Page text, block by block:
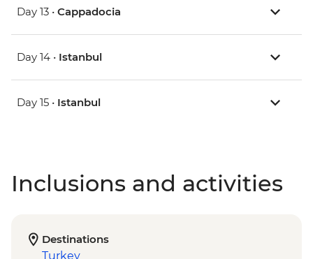
Day 13 • Cappadocia
Day 14 • Istanbul
Day 15 • Istanbul
Inclusions and activities
Destinations
Turkey